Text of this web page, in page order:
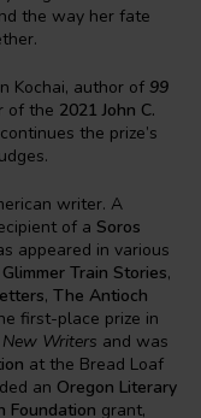
the way her fate
Kochai, author of 99
of the 2021 John C.
the prize’s
writer. A
of a Soros
appeared in various
Glimmer Train Stories,
, The Antioch
first-place prize in
Writers and was
at the Bread Loaf
an Oregon Literary
Foundation grant,